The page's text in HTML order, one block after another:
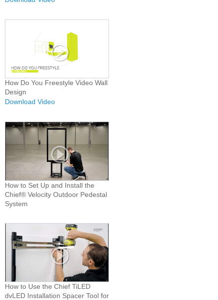
How Do You Freestyle Video Wall
Design
Download Video
How to Set Up and Install the
Chief® Velocity Outdoor Pedestal
System
How to Use the Chief TiLED
dvLED Installation Spacer Tool for